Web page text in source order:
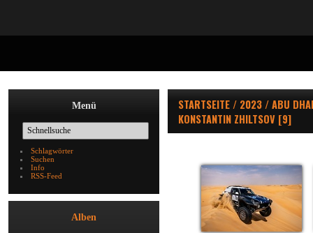
Menü
Schlagwörter
Suchen
Info
RSS-Feed
Alben
STARTSEITE / 2023 /ABU
KONSTANTIN ZHILTSOV [9]